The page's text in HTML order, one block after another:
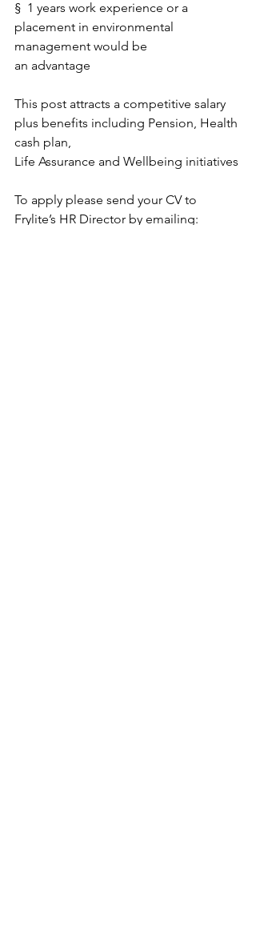
§  1 years work experience or a
placement in environmental
management would be
an advantage
This post attracts a competitive salary
plus benefits including Pension, Health
cash plan,
Life Assurance and Wellbeing initiatives
To apply please send your CV to
Frylite’s HR Director by emailing: